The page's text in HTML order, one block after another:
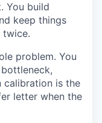
You build
keep things
twice.
problem. You
calibration is the
letter when the